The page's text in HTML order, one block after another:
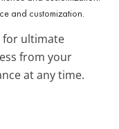
and customization.
for ultimate
from your
at any time.